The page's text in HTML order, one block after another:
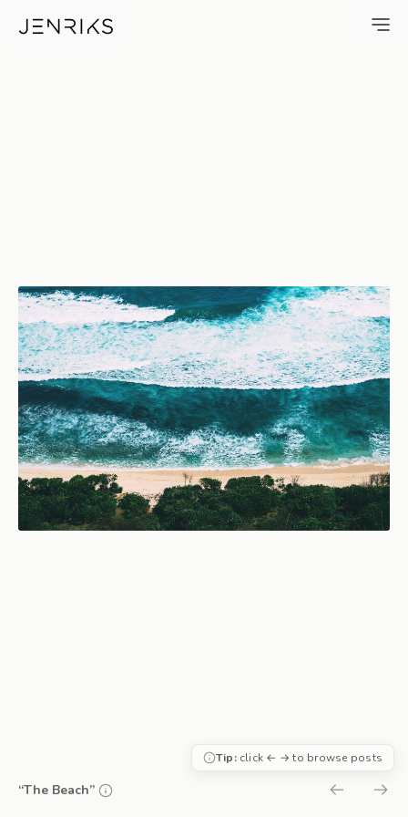
The Beach — photo by Jens
“The Beach”
Tip:click ← → to browse posts